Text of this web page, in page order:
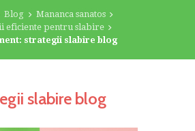
Blog
Mananca sanatos
eficiente pentru slabire
strategii slabire blog
slabire blog